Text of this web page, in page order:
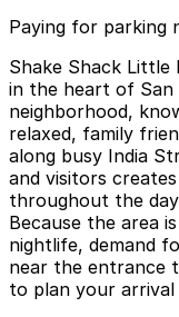
Paying for parking
Shake Shack Little
in the heart of San
neighborhood,
relaxed, family
along busy India
and visitors
throughout the
Because the area
nightlife, demand
near the entrance
to plan your arrival